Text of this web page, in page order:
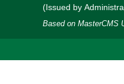
(Issued by
Based on MasterCMS